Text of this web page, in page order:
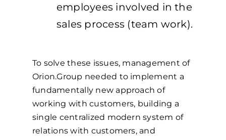
employees involved in the
sales process (team work).
To solve these issues, management of
Orion.Group needed to implement a
fundamentally new approach of
working with customers, building a
single centralized modern system of
relations with customers, and